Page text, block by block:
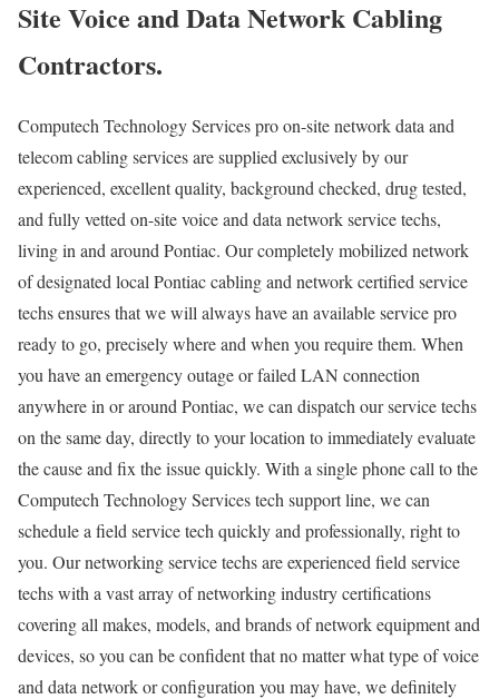
Site Voice and Data Network Cabling
Contractors.
Computech Technology Services pro on-site network data and
telecom cabling services are supplied exclusively by our
experienced, excellent quality, background checked, drug tested,
and fully vetted on-site voice and data network service techs,
living in and around Pontiac. Our completely mobilized network
of designated local Pontiac cabling and network certified service
techs ensures that we will always have an available service pro
ready to go, precisely where and when you require them. When
you have an emergency outage or failed LAN connection
anywhere in or around Pontiac, we can dispatch our service techs
on the same day, directly to your location to immediately evaluate
the cause and fix the issue quickly. With a single phone call to the
Computech Technology Services tech support line, we can
schedule a field service tech quickly and professionally, right to
you. Our networking service techs are experienced field service
techs with a vast array of networking industry certifications
covering all makes, models, and brands of network equipment and
devices, so you can be confident that no matter what type of voice
and data network or configuration you may have, we definitely